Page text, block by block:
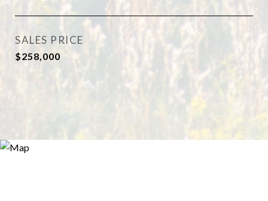
SALES PRICE
$258,000